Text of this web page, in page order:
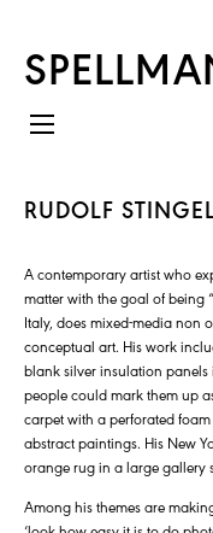
RUDOLF
A contemporary artist who
matter with the goal of being
Italy, does mixed-media non
conceptual art. His work
blank silver insulation
people could mark them up
carpet with a perforated
abstract paintings. His New
orange rug in a large gallery
Among his themes are